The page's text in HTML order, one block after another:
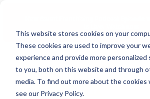
This website stores cookies on your
These cookies are used to improve your
experience and provide more personalized
to you, both on this website and through
media. To find out more about the cookies
see our Privacy Policy.
New Smart Franchising Podcast Episode